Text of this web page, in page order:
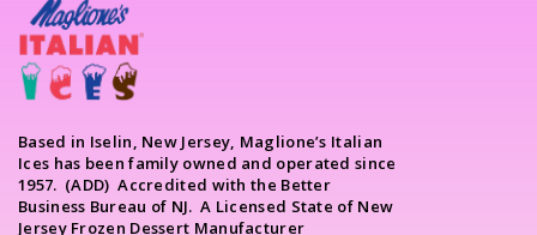
Based in Iselin, New Jersey, Maglione’s Italian
Ices has been family owned and operated since
1957. (ADD) Accredited with the Better
Business Bureau of NJ. A Licensed State of New
Jersey Frozen Dessert Manufacturer